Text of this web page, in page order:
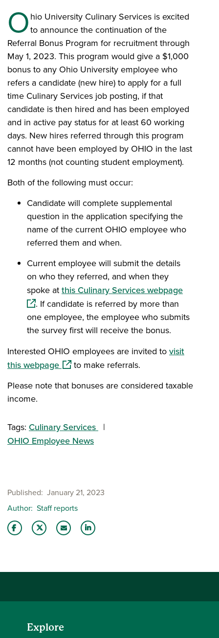
Ohio University Culinary Services is excited
to announce the continuation of the
Referral Bonus Program for recruitment through
May 1, 2023. This program would give a $1,000
bonus to any Ohio University employee who
refers a candidate (new hire) to apply for a full
time Culinary Services job posting, if that
candidate is then hired and has been employed
and in active pay status for at least 60 working
days. New hires referred through this program
cannot have been employed by OHIO in the last
12 months (not counting student employment).
Both of the following must occur:
Candidate will complete supplemental
question in the application specifying the
name of the current OHIO employee who
referred them and when.
Current employee will submit the details
on who they referred, and when they
spoke at this Culinary Services webpage(opens
. If candidate is referred by more than
one employee, the employee who submits
the survey first will receive the bonus.
Interested OHIO employees are invited to visit
this webpage(opens in a new window)
to make referrals.
Please note that bonuses are considered taxable
income.
Tags: Culinary Services
OHIO Employee News
Published January 21, 2023
Author Staff reports
Explore